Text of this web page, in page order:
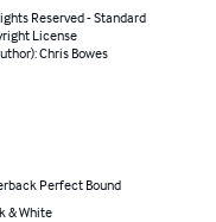
Reserved - Standard
License
Chris Bowes
Perfect Bound
& White